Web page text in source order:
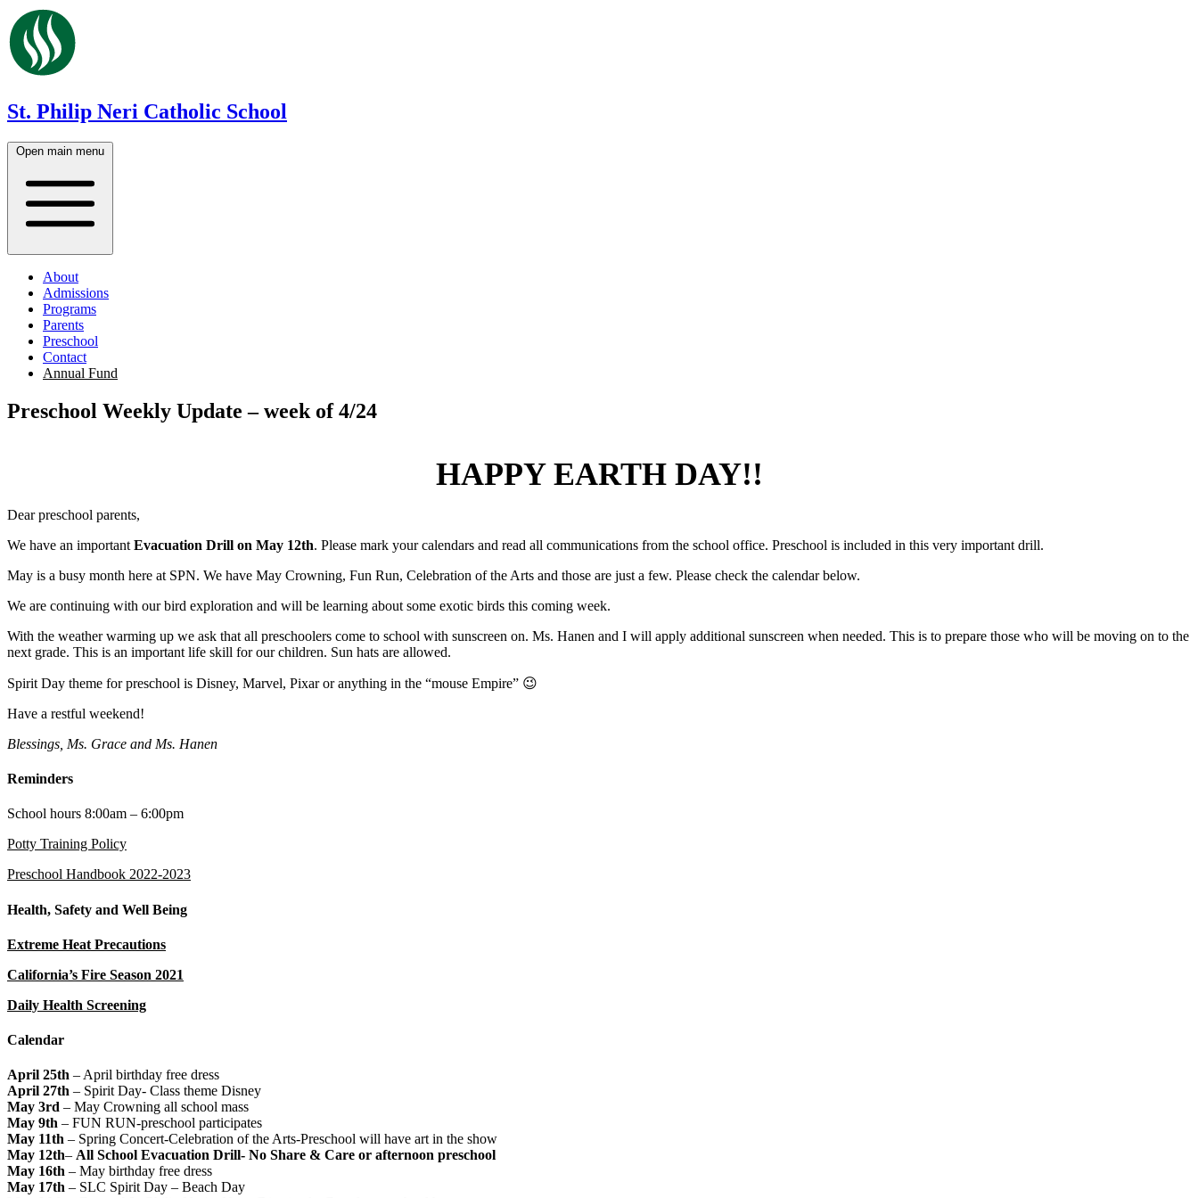
St. Philip Neri Catholic School
Open main menu
About
Admissions
Programs
Parents
Preschool
Contact
Annual Fund
Preschool Weekly Update – week of 4/24
HAPPY EARTH DAY!!
Dear preschool parents,
We have an important Evacuation Drill on May 12th. Please mark your calendars and read all communications from the school office. Preschool is included in this very important drill.
May is a busy month here at SPN. We have May Crowning, Fun Run, Celebration of the Arts and those are just a few. Please check the calendar below.
We are continuing with our bird exploration and will be learning about some exotic birds this coming week.
With the weather warming up we ask that all preschoolers come to school with sunscreen on. Ms. Hanen and I will apply additional sunscreen when needed. This is to prepare those who will be moving on to the
next grade. This is an important life skill for our children. Sun hats are allowed.
Spirit Day theme for preschool is Disney, Marvel, Pixar or anything in the “mouse Empire” 😉
Have a restful weekend!
Blessings, Ms. Grace and Ms. Hanen
Reminders
School hours 8:00am – 6:00pm
Potty Training Policy
Preschool Handbook 2022-2023
Health, Safety and Well Being
Extreme Heat Precautions
California’s Fire Season 2021
Daily Health Screening
Calendar
April 25th – April birthday free dress
April 27th – Spirit Day- Class theme Disney
May 3rd – May Crowning all school mass
May 9th – FUN RUN-preschool participates
May 11th – Spring Concert-Celebration of the Arts-Preschool will have art in the show
May 12th– All School Evacuation Drill- No Share & Care or afternoon preschool
May 16th – May birthday free dress
May 17th – SLC Spirit Day – Beach Day